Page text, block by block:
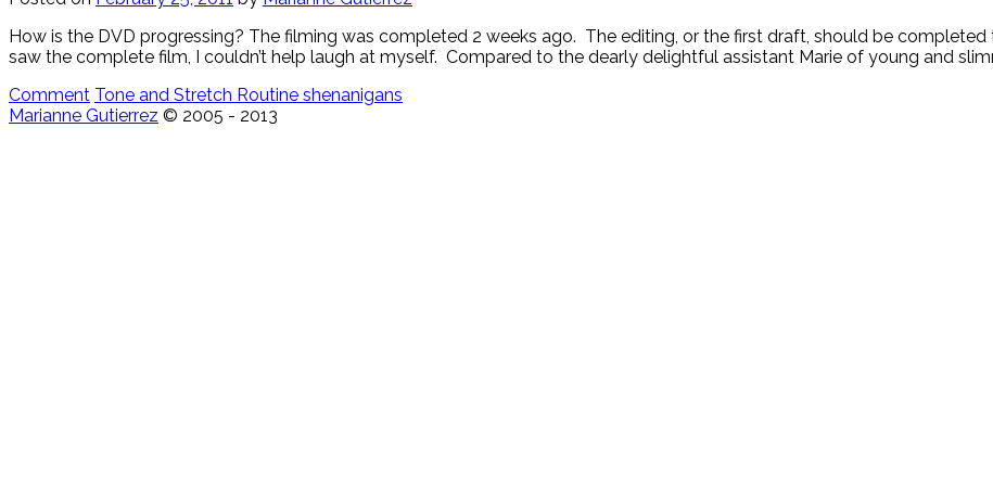
How is the DVD progressing? The filming was completed 2 weeks ago. The editing, or the first draft, should be
saw the complete film, I couldn’t help laugh at myself. Compared to the dearly delightful assistant Marie of young and
Comment Tone and Stretch Routine shenanigans
Marianne Gutierrez © 2005 - 2013